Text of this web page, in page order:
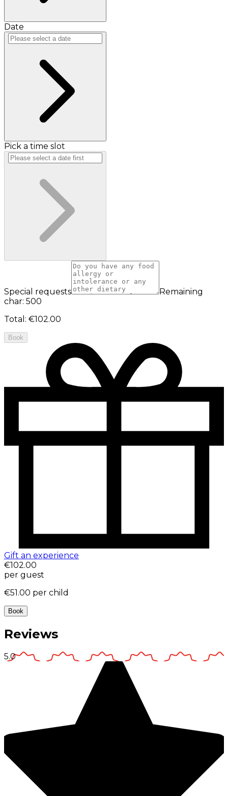
Date
Pick a time slot
Special requests
Remaining
char: 500
Total : €102.00
Book
Gift an experience
€102.00
per guest
€51.00 per child
Book
Reviews
5.0